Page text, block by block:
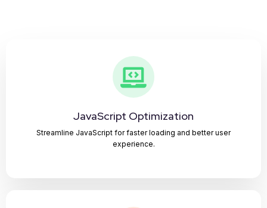
JavaScript Optimization
Streamline JavaScript for faster loading and better user
experience.